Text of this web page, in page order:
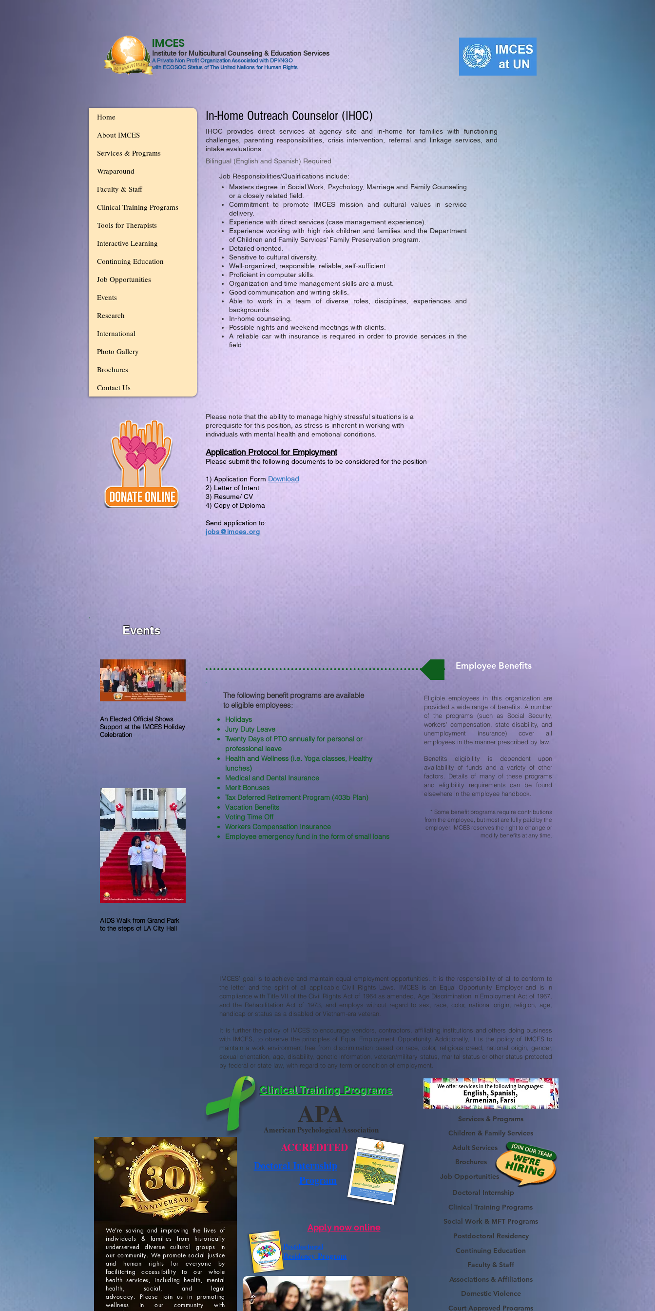
IMCES
Institute for Multicultural Counseling & Education Services
A Private Non Profit Organization Associated with DPI/NGO
with ECOSOC Status of The United Nations for Human Rights
Home
About IMCES
Services & Programs
Wraparound
Faculty & Staff
Clinical Training Programs
Tools for Therapists
Interactive Learning
Continuing Education
Job Opportunities
Events
Research
International
Photo Gallery
Brochures
Contact Us
In-Home Outreach Counselor (IHOC)
IHOC provides direct services at agency site and in-home for families with functioning
challenges, parenting responsibilities, crisis intervention, referral and linkage services, and
intake evaluations.
Bilingual (English and Spanish) Required
Job Responsibilities/Qualifications include:
Masters degree in Social Work, Psychology, Marriage and Family Counseling
or a closely related field.
Commitment to promote IMCES mission and cultural values in service
delivery.
Experience with direct services (case management experience).
Experience working with high risk children and families and the Department
of Children and Family Services’ Family Preservation program.
Detailed oriented.
Sensitive to cultural diversity.
Well-organized, responsible, reliable, self-sufficient.
Proficient in computer skills.
Organization and time management skills are a must.
Good communication and writing skills.
Able to work in a team of diverse roles, disciplines, experiences and
backgrounds.
In-home counseling.
Possible nights and weekend meetings with clients.
A reliable car with insurance is required in order to provide services in the
field.
Please note that the ability to manage highly stressful situations is a
prerequisite for this position, as stress is inherent in working with
individuals with mental health and emotional conditions.
Application Protocol for Employment
Please submit the following documents to be considered for the position
1) Application Form Download
2) Letter of Intent
3) Resume/ CV
4) Copy of Diploma
Send application to:
jobs@imces.org
Events
An Elected Official Shows
Support at the IMCES Holiday
Celebration
AIDS Walk from Grand Park
to the steps of LA City Hall
Employee Benefits
The following benefit programs are available
to eligible employees:​
Holidays
Jury Duty Leave
Twenty Days of PTO annually for personal or
professional leave
Health and Wellness (i.e. Yoga classes, Healthy
lunches)
Medical and Dental Insurance
Merit Bonuses
Tax Deferred Retirement Program (403b Plan)
Vacation Benefits
Voting Time Off
Workers Compensation Insurance
Employee emergency fund in the form of small loans
Eligible employees in this organization are
provided a wide range of benefits. A number
of the programs (such as Social Security,
workers' compensation, state disability, and
unemployment insurance) cover all
employees in the manner prescribed by law.
Benefits eligibility is dependent upon
availability of funds and a variety of other
factors. Details of many of these programs
and eligibility requirements can be found
elsewhere in the employee handbook.
* Some benefit programs require contributions
from the employee, but most are fully paid by the
employer. IMCES reserves the right to change or
modify benefits at any time.
IMCES’ goal is to achieve and maintain equal employment opportunities. It is the responsibility of all to conform to
the letter and the spirit of all applicable Civil Rights Laws. IMCES is an Equal Opportunity Employer and is in
compliance with Title VII of the Civil Rights Act of 1964 as amended, Age Discrimination in Employment Act of 1967,
and the Rehabilitation Act of 1973, and employs without regard to sex, race, color, national origin, religion, age,
handicap or status as a disabled or Vietnam-era veteran.
It is further the policy of IMCES to encourage vendors, contractors, affiliating institutions and others doing business
with IMCES, to observe the principles of Equal Employment Opportunity. Additionally, it is the policy of IMCES to
maintain a work environment free from discrimination based on race, color, religious creed, national origin, gender,
sexual orientation, age, disability, genetic information, veteran/military status, marital status or other status protected
by federal or state law, with regard to any term or condition of employment.
Clinical Training Programs
APA
American Psychological Association
Doctoral Internship
Program
ACCREDITED
Apply now online
Postdoctoral
Residency Program
We're saving and improving the lives of
individuals & families from historically
underserved diverse cultural groups in
our community. We promote social justice
and human rights for everyone by
facilitating accessibility to our whole
health services, including health, mental
health, social, and legal
advocacy. Please join us in promoting
wellness in our community with
Services & Programs
Children & Family Services
Adult Services
Brochures
Job Opportunities
Doctoral Internship
Clinical Training Programs
Social Work & MFT Programs
Postdoctoral Residency
Continuing Education
Faculty & Staff
Associations & Affiliations
Domestic Violence
Court Approved Programs